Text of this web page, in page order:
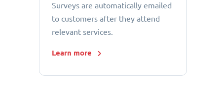
Surveys are automatically emailed
to customers after they attend
relevant services.
Learn more